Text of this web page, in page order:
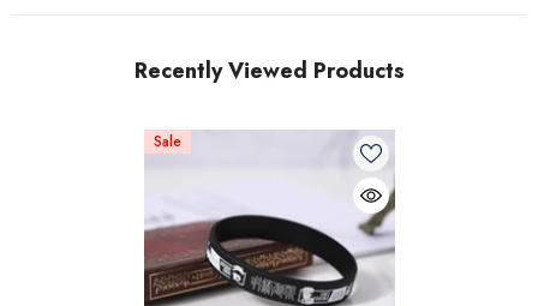
Recently Viewed Products
Sale